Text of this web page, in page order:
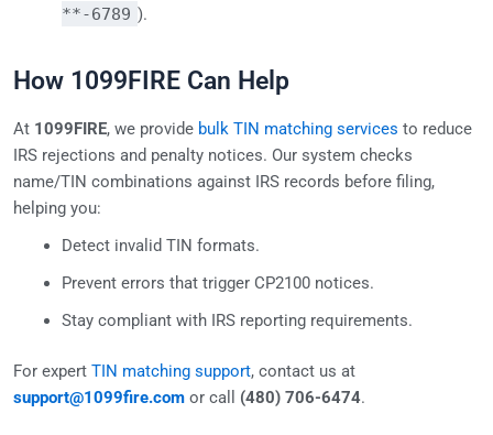
**-6789 ).
How 1099FIRE Can Help
At 1099FIRE, we provide bulk TIN matching services to reduce
IRS rejections and penalty notices. Our system checks
name/TIN combinations against IRS records before filing,
helping you:
Detect invalid TIN formats.
Prevent errors that trigger CP2100 notices.
Stay compliant with IRS reporting requirements.
For expert TIN matching support, contact us at
support@1099fire.com or call (480) 706-6474.